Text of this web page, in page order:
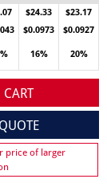
$24.33
$23.17
$0.0973
$0.0927
16% 20%
price of larger